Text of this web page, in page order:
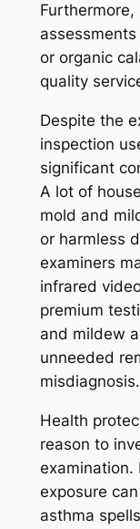
or organic
quality
Despite the
inspection
significant
A lot of
mold and
or harmless
examiners
infrared
premium
and mildew
unneeded
misdiagnosis.
Health
reason to
exposure
asthma